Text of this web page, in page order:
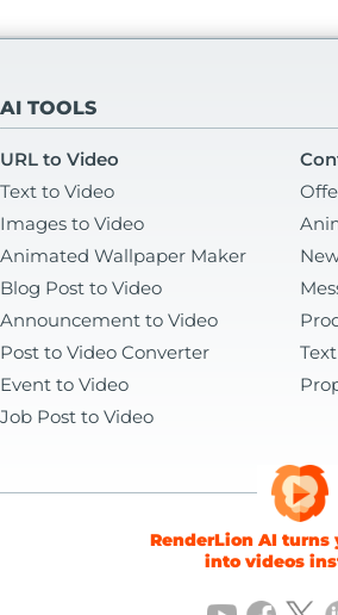
AI TOOLS
URL to Video
Text to Video
Images to Video
Animated Wallpaper Maker
Blog Post to Video
Announcement to Video
Post to Video Converter
Event to Video
Job Post to Video
RenderLion AI turns
into videos